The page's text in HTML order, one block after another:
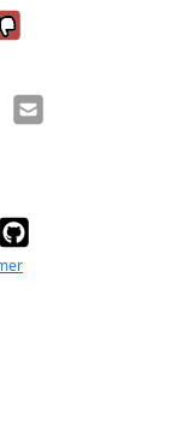
it was
it was
Email